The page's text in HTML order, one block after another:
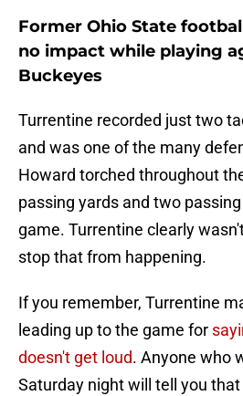
Former Ohio State
no impact while playing
Buckeyes
Turrentine recorded just two
and was one of the many
Howard torched throughout
passing yards and two
game. Turrentine clearly
stop that from happening.
If you remember, Turrentine
leading up to the game for
doesn't get loud. Anyone who
Saturday night will tell you that